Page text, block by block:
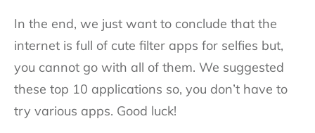
In the end, we just want to conclude that the
internet is full of cute filter apps for selfies but,
you cannot go with all of them. We suggested
these top 10 applications so, you don’t have to
try various apps. Good luck!